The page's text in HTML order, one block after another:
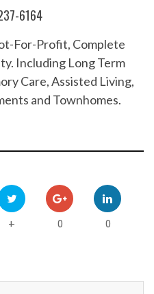
6164
For-Profit, Complete
Including Long Term
Care, Assisted Living,
and Townhomes.
+ 0 0